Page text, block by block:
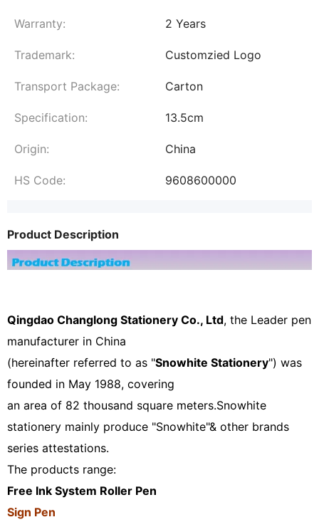
Warranty: 2 Years
Trademark: Customzied Logo
Transport Package: Carton
Specification: 13.5cm
Origin: China
HS Code: 9608600000
Product Description
Qingdao Changlong Stationery Co., Ltd, the Leader pen
manufacturer in China
(hereinafter referred to as "Snowhite Stationery") was
founded in May 1988, covering
an area of 82 thousand square meters.Snowhite
stationery mainly produce "Snowhite"& other brands
series attestations.
The products range:
Free Ink System Roller Pen
Sign Pen